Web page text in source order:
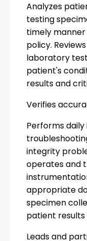
Analyzes
testing
timely
policy.
laboratory
patient's
results and
Verifies
Performs
integrity
operates and
appropriate
specimen
patient
Leads and